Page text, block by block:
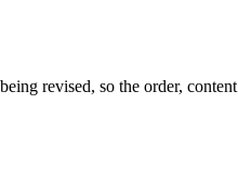
revised, so the order,